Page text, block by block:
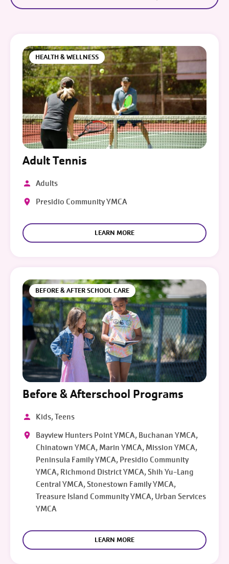
HEALTH & WELLNESS
Adult Tennis
Adults
Presidio Community YMCA
LEARN MORE
BEFORE & AFTER SCHOOL CARE
Before & Afterschool Programs
Kids, Teens
Bayview Hunters Point YMCA, Buchanan YMCA,
Chinatown YMCA, Marin YMCA, Mission YMCA,
Peninsula Family YMCA, Presidio Community
YMCA, Richmond District YMCA, Shih Yu-Lang
Central YMCA, Stonestown Family YMCA,
Treasure Island Community YMCA, Urban Services
YMCA
LEARN MORE